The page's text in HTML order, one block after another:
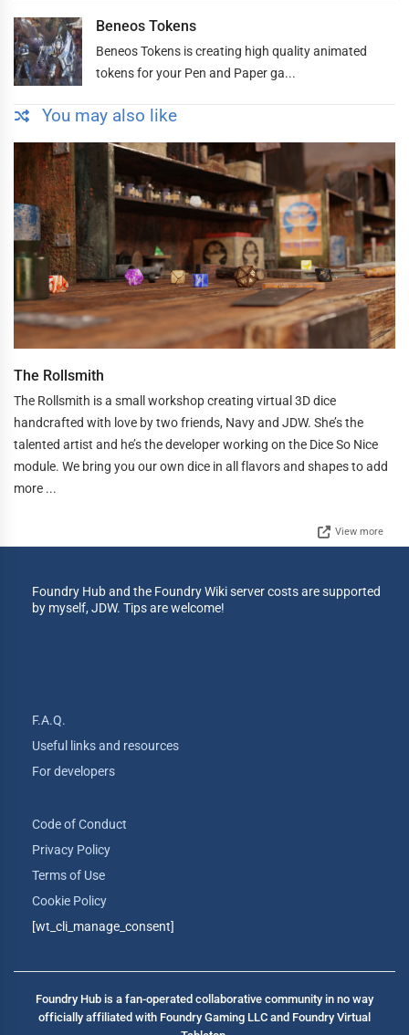
Beneos Tokens
Beneos Tokens is creating high quality animated
tokens for your Pen and Paper ga...
You may also like
The Rollsmith
The Rollsmith is a small workshop creating virtual 3D dice
handcrafted with love by two friends, Navy and JDW. She’s the
talented artist and he’s the developer working on the Dice So Nice
module. We bring you our own dice in all flavors and shapes to add
more ...
View more
Foundry Hub and the Foundry Wiki server costs are supported
by myself, JDW. Tips are welcome!
F.A.Q.
Useful links and resources
For developers
Code of Conduct
Privacy Policy
Terms of Use
Cookie Policy
[wt_cli_manage_consent]
Foundry Hub is a fan-operated collaborative community in no way
officially affiliated with Foundry Gaming LLC and Foundry Virtual